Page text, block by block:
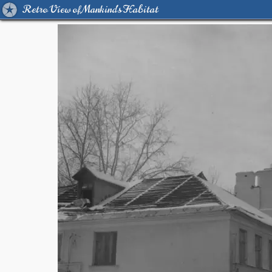
Retro View of Mankind's Habitat